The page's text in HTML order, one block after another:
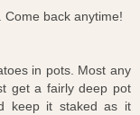
Come back anytime!
in pots. Most any
get a fairly deep pot
keep it staked as it